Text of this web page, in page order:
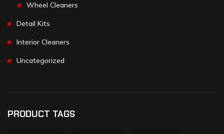
Wheel Cleaners
Detail Kits
Interior Cleaners
Uncategorized
PRODUCT TAGS